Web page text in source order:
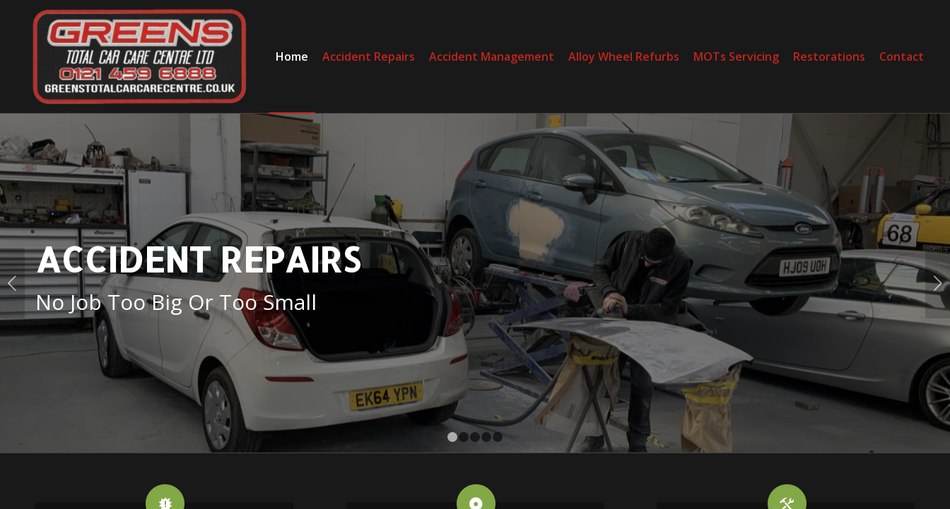
Home Accident Repairs Accident Management Alloy Wheel Refurbs MOTs Servicing Restorations Contact
ACCIDENT REPAIRS
No Job Too Big Or Too Small
Next
5